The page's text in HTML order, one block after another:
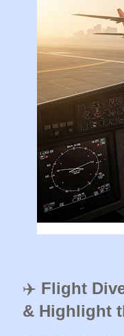
✈️ Flight
& Highlight